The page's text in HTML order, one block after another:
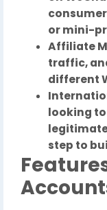
or mini-
Affiliate
traffic,
different
looking to
step to